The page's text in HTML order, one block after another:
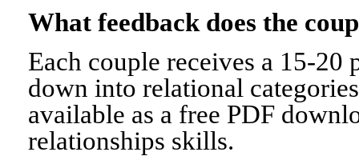
What feedback does the
Each couple receives a 15-
down into relational
available as a free PDF
relationships skills.